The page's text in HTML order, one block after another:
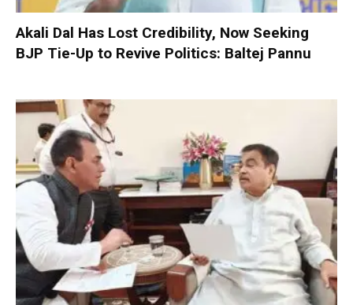
Akali Dal Has Lost Credibility, Now Seeking
BJP Tie-Up to Revive Politics: Baltej Pannu